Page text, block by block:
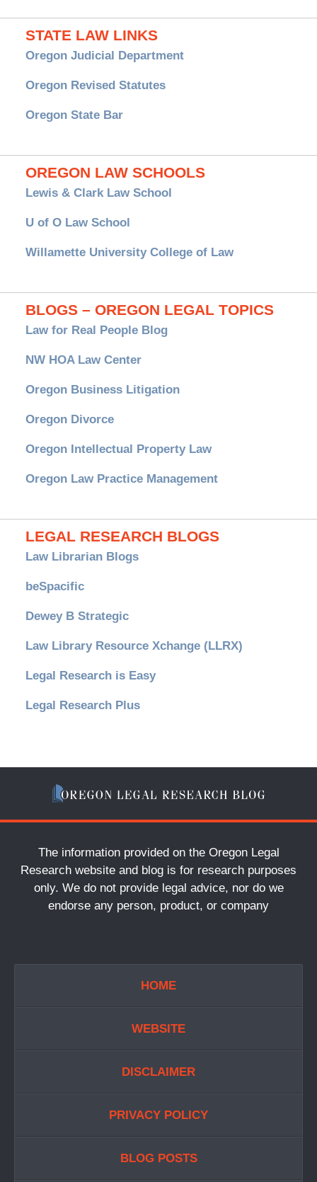
STATE LAW LINKS
Oregon Judicial Department
Oregon Revised Statutes
Oregon State Bar
OREGON LAW SCHOOLS
Lewis & Clark Law School
U of O Law School
Willamette University College of Law
BLOGS – OREGON LEGAL TOPICS
Law for Real People Blog
NW HOA Law Center
Oregon Business Litigation
Oregon Divorce
Oregon Intellectual Property Law
Oregon Law Practice Management
LEGAL RESEARCH BLOGS
Law Librarian Blogs
beSpacific
Dewey B Strategic
Law Library Resource Xchange (LLRX)
Legal Research is Easy
Legal Research Plus
The information provided on the Oregon Legal
Research website and blog is for research purposes
only. We do not provide legal advice, nor do we
endorse any person, product, or company
HOME
WEBSITE
DISCLAIMER
PRIVACY POLICY
BLOG POSTS